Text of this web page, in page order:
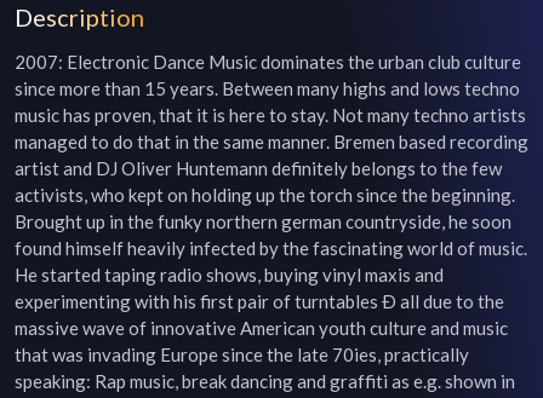
Description
2007: Electronic Dance Music dominates the urban club culture
since more than 15 years. Between many highs and lows techno
music has proven, that it is here to stay. Not many techno artists
managed to do that in the same manner. Bremen based recording
artist and DJ Oliver Huntemann definitely belongs to the few
activists, who kept on holding up the torch since the beginning.
Brought up in the funky northern german countryside, he soon
found himself heavily infected by the fascinating world of music.
He started taping radio shows, buying vinyl maxis and
experimenting with his first pair of turntables Ð all due to the
massive wave of innovative American youth culture and music
that was invading Europe since the late 70ies, practically
speaking: Rap music, break dancing and graffiti as e.g. shown in